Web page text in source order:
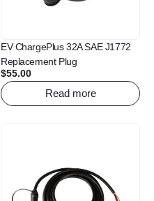
EV ChargePlus 32A SAE J1772
Replacement Plug
$55.00
Read more